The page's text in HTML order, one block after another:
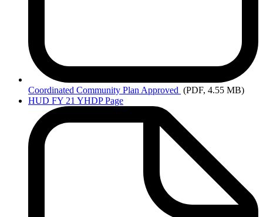
Coordinated Community Plan Approved (PDF, 4.55 MB)
HUD FY 21 YHDP Page